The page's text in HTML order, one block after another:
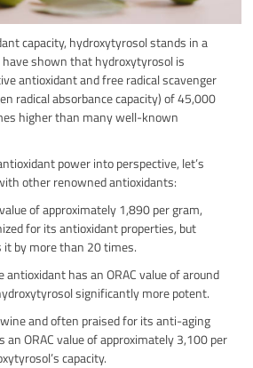
capacity, hydroxytyrosol stands in a
shown that hydroxytyrosol is
antioxidant and free radical scavenger
radical absorbance capacity) of 45,000
higher than many well-known
power into perspective, let’s
other renowned antioxidants:
of approximately 1,890 per gram,
for its antioxidant properties, but
by more than 20 times.
antioxidant has an ORAC value of around
significantly more potent.
wine and often praised for its anti-aging
ORAC value of approximately 3,100 per
capacity.